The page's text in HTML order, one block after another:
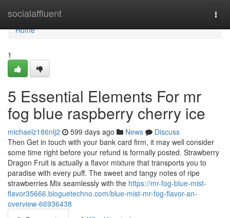
socialaffluent
Home
Home
1
5 Essential Elements For mr
fog blue raspberry cherry ice
michaelz186nlj2 599 days ago News
Discuss
Then Get in touch with your bank card firm, it may well consider
some time right before your refund is formally posted. Strawberry
Dragon Fruit is actually a flavor mixture that transports you to
paradise with every puff. The sweet and tangy notes of ripe
strawberries Mix seamlessly with the https://mr-fog-blue-mist-
flavor35666.bloguetechno.com/blue-mist-mr-fog-flavor-an-
overview-66936438